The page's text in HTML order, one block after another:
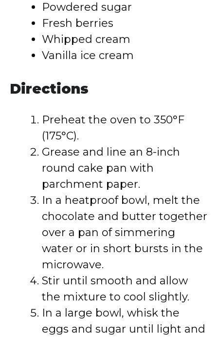
Powdered sugar
Fresh berries
Whipped cream
Vanilla ice cream
Directions
Preheat the oven to 350°F
(175°C).
Grease and line an 8-inch
round cake pan with
parchment paper.
In a heatproof bowl, melt the
chocolate and butter together
over a pan of simmering
water or in short bursts in the
microwave.
Stir until smooth and allow
the mixture to cool slightly.
In a large bowl, whisk the
eggs and sugar until light and